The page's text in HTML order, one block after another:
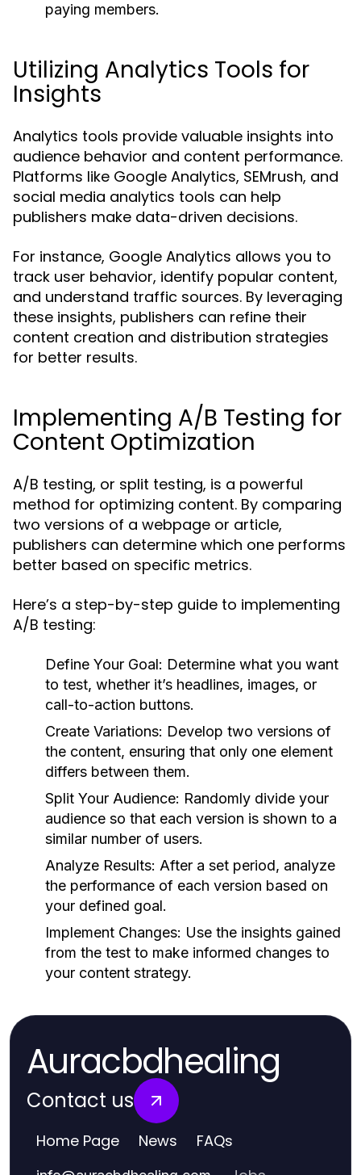
paying members.
Utilizing Analytics Tools for
Insights
Analytics tools provide valuable insights into
audience behavior and content performance.
Platforms like Google Analytics, SEMrush, and
social media analytics tools can help
publishers make data-driven decisions.
For instance, Google Analytics allows you to
track user behavior, identify popular content,
and understand traffic sources. By leveraging
these insights, publishers can refine their
content creation and distribution strategies
for better results.
Implementing A/B Testing for
Content Optimization
A/B testing, or split testing, is a powerful
method for optimizing content. By comparing
two versions of a webpage or article,
publishers can determine which one performs
better based on specific metrics.
Here’s a step-by-step guide to implementing
A/B testing:
Define Your Goal: Determine what you want
to test, whether it’s headlines, images, or
call-to-action buttons.
Create Variations: Develop two versions of
the content, ensuring that only one element
differs between them.
Split Your Audience: Randomly divide your
audience so that each version is shown to a
similar number of users.
Analyze Results: After a set period, analyze
the performance of each version based on
your defined goal.
Implement Changes: Use the insights gained
from the test to make informed changes to
your content strategy.
Auracbdhealing
Contact us
Home Page News FAQs